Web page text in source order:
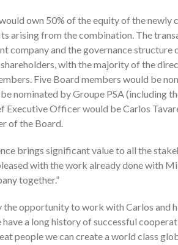
own 50% of the equity of the newly
arising from the combination. The
company and the governance structure
with the majority of the
Five Board members would be
nominated by Groupe PSA (including
Executive Officer would be Carlos
of the Board.
brings significant value to all the
with the work already done with
together.”
the opportunity to work with Carlos and
a long history of successful
people we can create a world class